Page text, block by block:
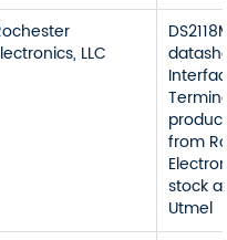
LLC
from
stock
Utmel